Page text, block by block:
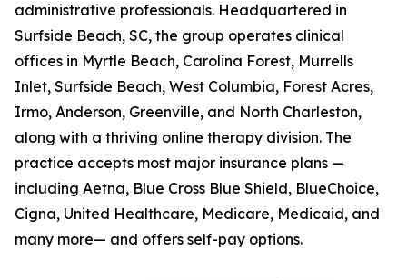
administrative professionals. Headquartered in
Surfside Beach, SC, the group operates clinical
offices in Myrtle Beach, Carolina Forest, Murrells
Inlet, Surfside Beach, West Columbia, Forest Acres,
Irmo, Anderson, Greenville, and North Charleston,
along with a thriving online therapy division. The
practice accepts most major insurance plans —
including Aetna, Blue Cross Blue Shield, BlueChoice,
Cigna, United Healthcare, Medicare, Medicaid, and
many more— and offers self-pay options.